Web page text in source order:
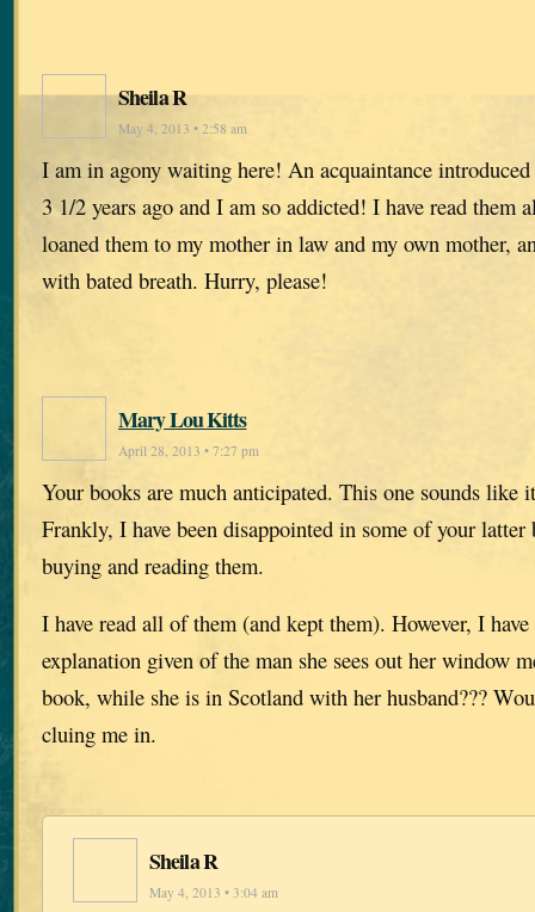
Sheila R
May 4, 2013 • 2:58 am
I am in agony waiting here! An acquaintance
3 1/2 years ago and I am so addicted! I have read them
loaned them to my mother in law and my own mother,
with bated breath. Hurry, please!
Mary Lou Kitts
April 28, 2013 • 7:27 pm
Your books are much anticipated. This one sounds like
Frankly, I have been disappointed in some of your
buying and reading them.
I have read all of them (and kept them). However, I
explanation given of the man she sees out her window
book, while she is in Scotland with her husband???
cluing me in.
Sheila R
May 4, 2013 • 3:04 am